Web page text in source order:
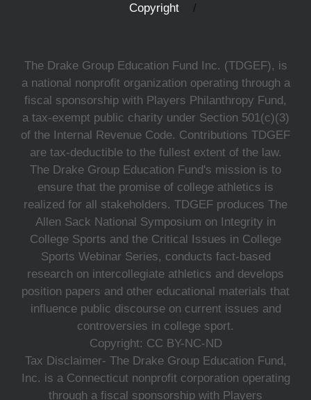
Copyright
The Drake Group Education Fund Inc. (TDGEF), is
a national nonprofit organization operating through a
fiscal sponsorship with Players Philanthropy Fund,
a tax-exempt public charity under Section 501(c)(3)
of the Internal Revenue Code. Contributions TDGEF
are tax-deductible to the fullest extent of the law.
The Drake Group Education Fund's mission is to
ensure that the promise of college athletics is
realized for all stakeholders. TDGEF produces The
Allen Sack National Symposium on Integrity in
College Sports and the Critical Issues in College
Sports Webinar Series, conducts fact-based
research on intercollegiate athletics and develops
position papers and other educational materials that
influence public discourse on current issues and
controversies in college sport.
Copyright: CC BY-NC-ND
Tax Disclaimer- The Drake Group Education Fund,
Inc. is a Connecticut nonprofit corporation operating
through a fiscal sponsorship with Players